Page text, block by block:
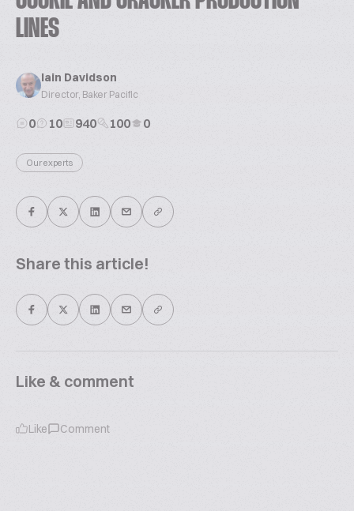
LINES
Iain Davidson
Director, Baker Pacific
0 10 940 100 0
Our experts
Share this article!
Like & comment
Like Comment